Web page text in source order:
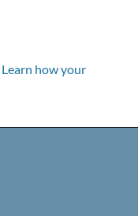
Learn how your